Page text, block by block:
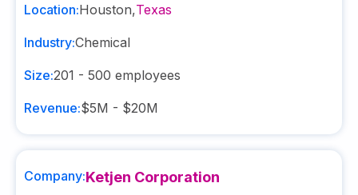
Location:Houston,Texas
Industry:Chemical
Size:201 - 500 employees
Revenue:$5M - $20M
Company:Ketjen Corporation